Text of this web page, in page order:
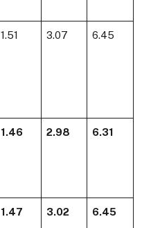
1.51 3.07 6.45
1.46 2.98 6.31
1.47 3.02 6.45